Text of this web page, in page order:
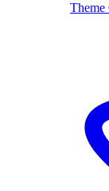
Theme